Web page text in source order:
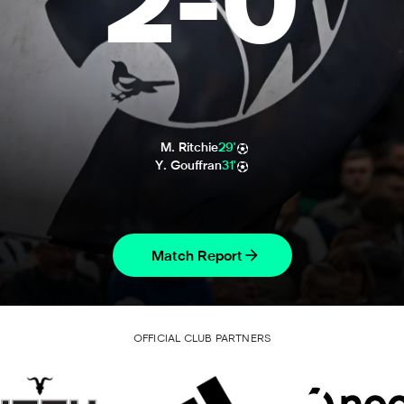
M. Ritchie29'
Y. Gouffran31'
Match Report
OFFICIAL CLUB PARTNERS